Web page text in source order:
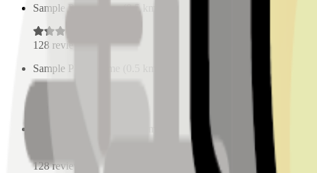
Sample Place Name (0.5km)
128 reviews
Sample Place Name
128reviews